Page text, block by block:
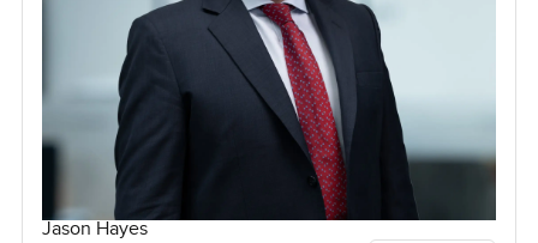
Jason Hayes